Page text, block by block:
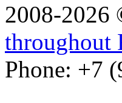
2008-
throughout
Phone: +7